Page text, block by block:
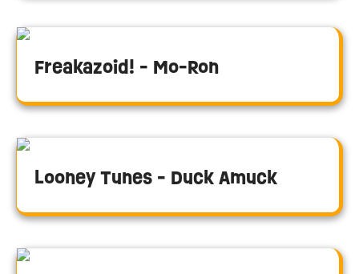
Freakazoid! - Mo-Ron
Looney Tunes - Duck Amuck